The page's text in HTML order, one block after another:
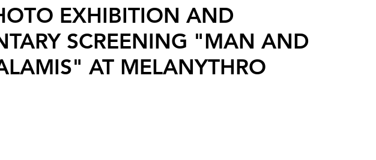
EXHIBITION AND
SCREENING "MAN AND
AT MELANYTHRO